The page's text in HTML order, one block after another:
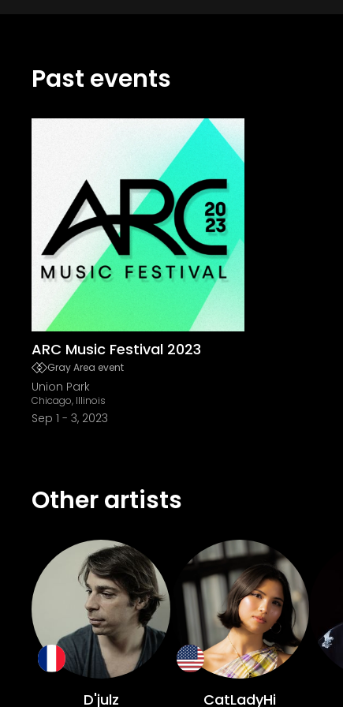
Past events
ARC Music Festival 2023
Gray Area event
Union Park
Chicago, Illinois
Sep 1 - 3, 2023
Other artists
D'julz CatLadyHi